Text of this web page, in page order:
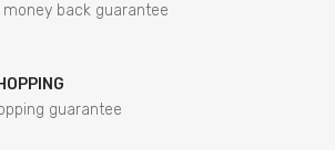
back guarantee
guarantee